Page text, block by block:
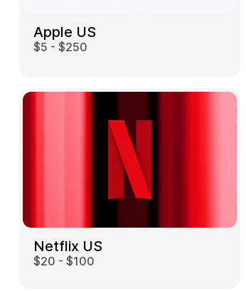
Apple US
$5 - $250
Netflix US
$20 - $100